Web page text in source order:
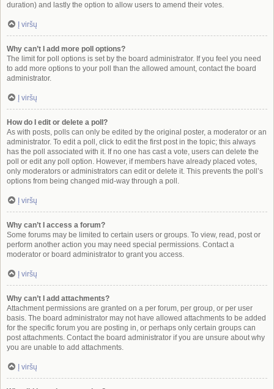
duration) and lastly the option to allow users to amend their votes.
Į viršų
Why can’t I add more poll options?
The limit for poll options is set by the board administrator. If you feel you need
to add more options to your poll than the allowed amount, contact the board
administrator.
Į viršų
How do I edit or delete a poll?
As with posts, polls can only be edited by the original poster, a moderator or an
administrator. To edit a poll, click to edit the first post in the topic; this always
has the poll associated with it. If no one has cast a vote, users can delete the
poll or edit any poll option. However, if members have already placed votes,
only moderators or administrators can edit or delete it. This prevents the poll’s
options from being changed mid-way through a poll.
Į viršų
Why can’t I access a forum?
Some forums may be limited to certain users or groups. To view, read, post or
perform another action you may need special permissions. Contact a
moderator or board administrator to grant you access.
Į viršų
Why can’t I add attachments?
Attachment permissions are granted on a per forum, per group, or per user
basis. The board administrator may not have allowed attachments to be added
for the specific forum you are posting in, or perhaps only certain groups can
post attachments. Contact the board administrator if you are unsure about why
you are unable to add attachments.
Į viršų